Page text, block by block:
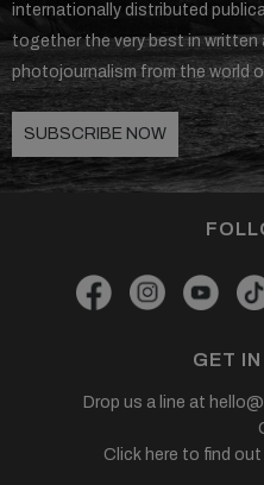
internationally distributed
together the very best in written
photojournalism from the world
SUBSCRIBE NOW
GET
Drop us a line at
Click here to find